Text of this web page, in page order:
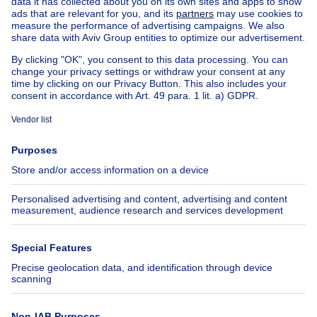
House out of BelgiumHouse for sale France
House for sale Spain
House for sale Italy
House for sale Luxembourg
House for sale Netherlands
About
Immoweb
Jobs
Axel Springer Group
SeLoger.com
Immowelt.de
Tools
Insurances
Help
FAQ
Follow Us